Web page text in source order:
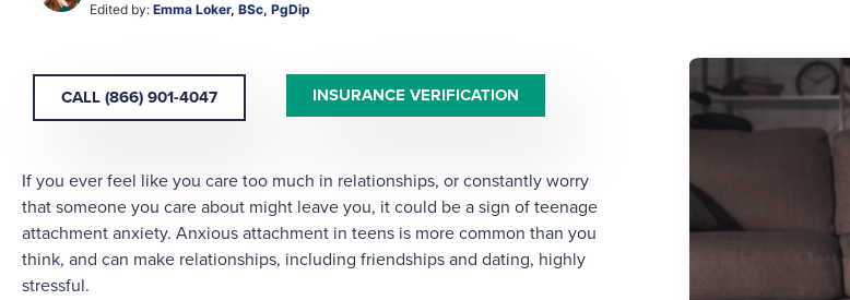
Edited by: Emma Loker, BSc, PgDip
CALL (866) 901-4047 INSURANCE VERIFICATION
If you ever feel like you care too much in relationships, or constantly worry
that someone you care about might leave you, it could be a sign of teenage
attachment anxiety. Anxious attachment in teens is more common than you
think, and can make relationships, including friendships and dating, highly
stressful.